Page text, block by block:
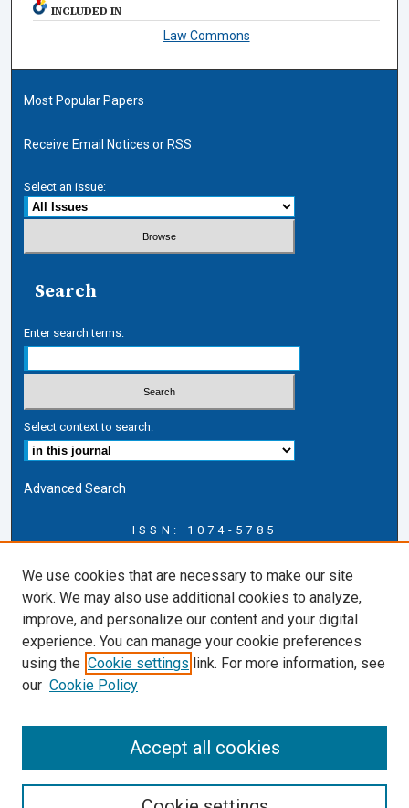
INCLUDED IN
Law Commons
Most Popular Papers
Receive Email Notices or RSS
Select an issue:
Search
Enter search terms:
Select context to search:
Advanced Search
ISSN: 1074-5785
Journal Home
About this Journal
ERSJ Blog
ERSJ Website
Cardozo Law Links
Cardozo Law Library
We use cookies that are necessary to make our site
work. We may also use additional cookies to analyze,
improve, and personalize our content and your digital
experience. You can manage your cookie preferences
using the Cookie settings link. For more information, see
our Cookie Policy
Accept all cookies